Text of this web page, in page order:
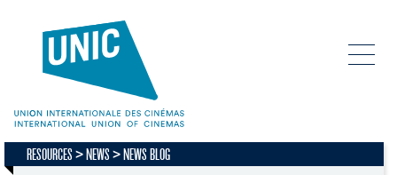
RESOURCES NEWS NEWS BLOG